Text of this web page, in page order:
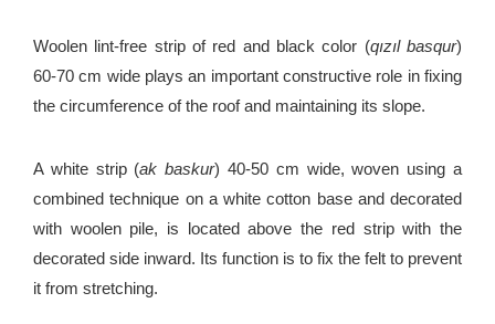
Woolen lint-free strip of red and black color (qızıl basqur)
60-70 cm wide plays an important constructive role in fixing
the circumference of the roof and maintaining its slope.
A white strip (ak baskur) 40-50 cm wide, woven using a
combined technique on a white cotton base and decorated
with woolen pile, is located above the red strip with the
decorated side inward. Its function is to fix the felt to prevent
it from stretching.